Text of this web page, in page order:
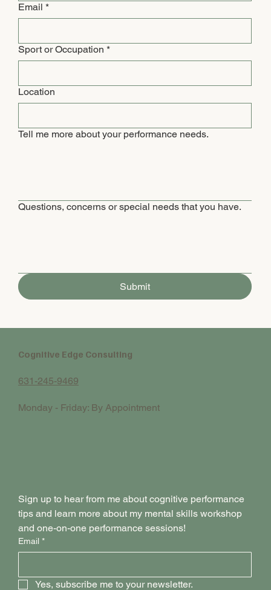
Email *
Sport or Occupation *
Location
Tell me more about your performance needs.
Questions, concerns or special needs that you have.
Submit
Cognitive Edge Consulting
631-245-9469
Monday - Friday: By Appointment
Sign up to hear from me about cognitive performance
tips and learn more about my mental skills workshop
and one-on-one performance sessions!
Email *
Yes, subscribe me to your newsletter.